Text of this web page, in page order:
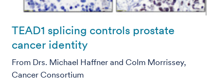
TEAD1 splicing controls prostate
cancer identity
From Drs. Michael Haffner and Colm Morrissey,
Cancer Consortium